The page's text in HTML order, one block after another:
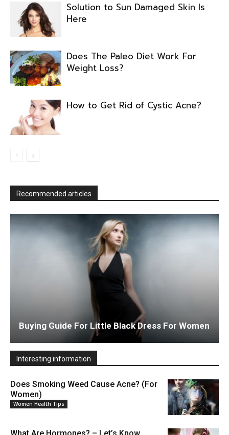
Solution to Sun Damaged Skin Is
Here
Does The Paleo Diet Work For
Weight Loss?
How to Get Rid of Cystic Acne?
Recommended articles
Buying Guide For Little Black Dress For Women
Interesting information
Does Smoking Weed Cause Acne? (For
Women)
Women Health Tips